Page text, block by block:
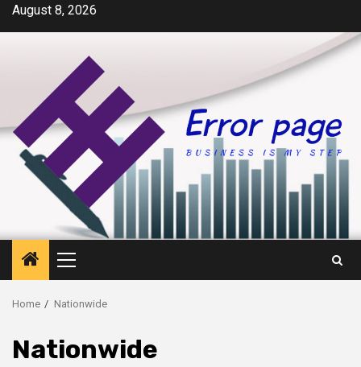
SkipAugust 8, 2026
Primary
Menu
Home Nationwide
Nationwide